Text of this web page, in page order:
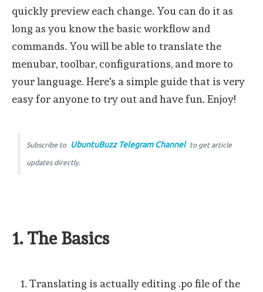
quickly preview each change. You can do it as
long as you know the basic workflow and
commands. You will be able to translate the
menubar, toolbar, configurations, and more to
your language. Here's a simple guide that is very
easy for anyone to try out and have fun. Enjoy!
Subscribe to UbuntuBuzz Telegram Channel to get article
updates directly.
1. The Basics
Translating is actually editing .po file of the